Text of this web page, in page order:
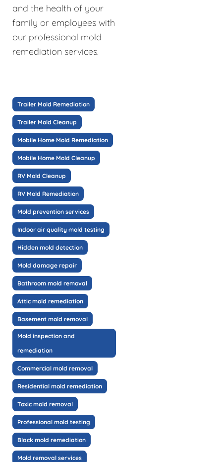
and the health of your
family or employees with
our professional mold
remediation services.
Trailer Mold Remediation
Trailer Mold Cleanup
Mobile Home Mold Remediation
Mobile Home Mold Cleanup
RV Mold Cleanup
RV Mold Remediation
Mold prevention services
Indoor air quality mold testing
Hidden mold detection
Mold damage repair
Bathroom mold removal
Attic mold remediation
Basement mold removal
Mold inspection and
remediation
Commercial mold removal
Residential mold remediation
Toxic mold removal
Professional mold testing
Black mold remediation
Mold removal services